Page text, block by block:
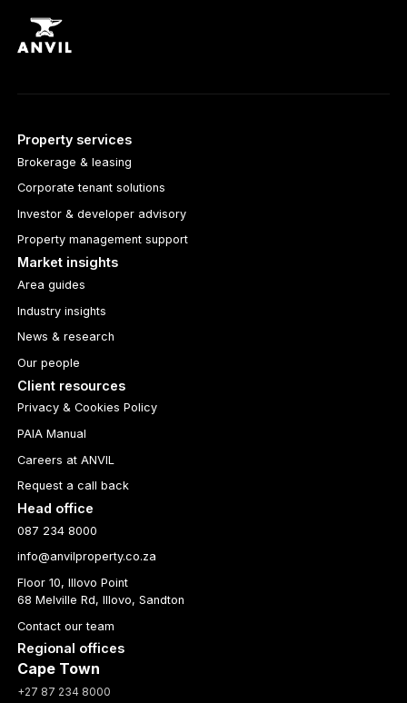
Property services
Brokerage & leasing
Corporate tenant solutions
Investor & developer advisory
Property management support
Market insights
Area guides
Industry insights
News & research
Our people
Client resources
Privacy & Cookies Policy
PAIA Manual
Careers at ANVIL
Request a call back
Head office
087 234 8000
info@anvilproperty.co.za
Floor 10, Illovo Point
68 Melville Rd, Illovo, Sandton
Contact our team
Regional offices
Cape Town
+27 87 234 8000